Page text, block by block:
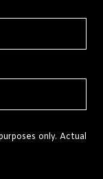
only. Actual